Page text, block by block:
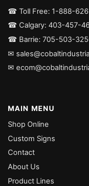
☎ Toll Free: 1-888-
☎ Calgary: 403-457-
☎ Barrie: 705-503-
✉
✉
MAIN MENU
Shop Online
Custom Signs
Contact
About Us
Product Lines